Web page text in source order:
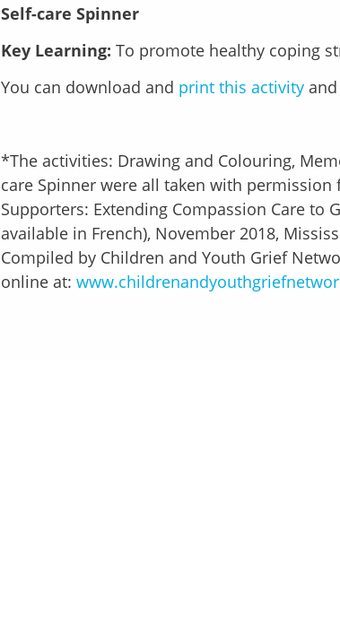
Self-care Spinner
Key Learning: To promote healthy coping
You can download and print this activity and
*The activities: Drawing and Colouring,
care Spinner were all taken with
Supporters: Extending Compassion Care to
available in French), November 2018,
Compiled by Children and Youth Grief
online at: